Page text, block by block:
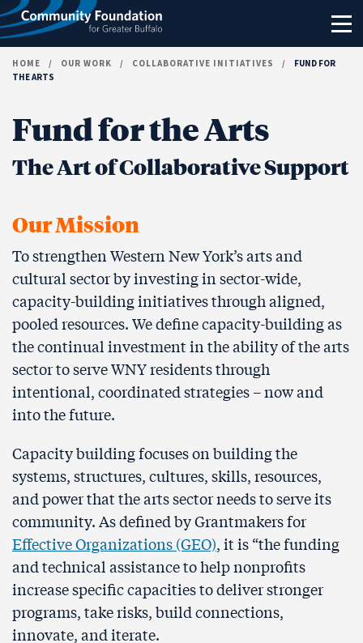
Skip to content
HOME / OUR WORK / COLLABORATIVE INITIATIVES /
FUND FOR
THE ARTS
Fund for the Arts
The Art of Collaborative Support
Our Mission
To strengthen Western New York’s arts and
cultural sector by investing in sector-wide,
capacity-building initiatives through aligned,
pooled resources. We define capacity-building as
the continual investment in the ability of the arts
sector to serve WNY residents through
intentional, coordinated strategies – now and
into the future.
Capacity building focuses on building the
systems, structures, cultures, skills, resources,
and power that the arts sector needs to serve its
community. As defined by Grantmakers for
Effective Organizations (GEO), it is “the funding
and technical assistance to help nonprofits
increase specific capacities to deliver stronger
programs, take risks, build connections,
innovate, and iterate.